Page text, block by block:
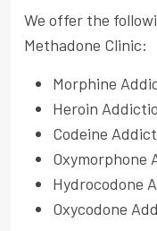
We offer the
Methadone Clinic:
Morphine
Heroin
Codeine
Oxymorphone
Hydrocodone
Oxycodone